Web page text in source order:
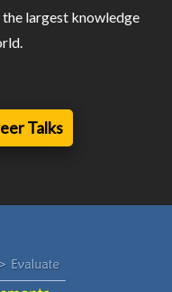
largest knowledge
Talks